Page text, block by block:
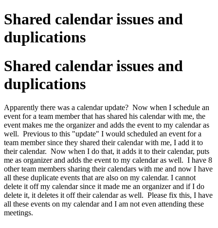
Shared calendar issues and
duplications
Shared calendar issues and
duplications
Apparently there was a calendar update? Now when I schedule an
event for a team member that has shared his calendar with me, the
event makes me the organizer and adds the event to my calendar as
well. Previous to this "update" I would scheduled an event for a
team member since they shared their calendar with me, I add it to
their calendar. Now when I do that, it adds it to their calendar, puts
me as organizer and adds the event to my calendar as well. I have 8
other team members sharing their calendars with me and now I have
all these duplicate events that are also on my calendar. I cannot
delete it off my calendar since it made me an organizer and if I do
delete it, it deletes it off their calendar as well. Please fix this, I have
all these events on my calendar and I am not even attending these
meetings.